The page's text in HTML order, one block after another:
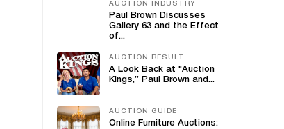
AUCTION INDUSTRY
Paul Brown Discusses
Gallery 63 and the Effect
of...
AUCTION RESULT
A Look Back at "Auction
Kings,” Paul Brown and...
AUCTION GUIDE
Online Furniture Auctions: